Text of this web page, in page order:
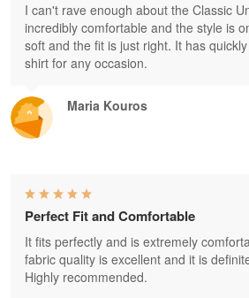
Maria Kouros
I can't rave enough about the Classic
incredibly comfortable and the style is
soft and the fit is just right. It has
shirt for any occasion.
Perfect Fit and Comfortable
It fits perfectly and is extremely
fabric quality is excellent and it is
Highly recommended.